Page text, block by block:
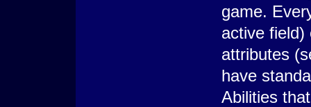
game.
active field)
attributes
have
Abilities